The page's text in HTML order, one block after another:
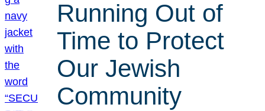
Running Out of
Time to Protect
Our Jewish
Community